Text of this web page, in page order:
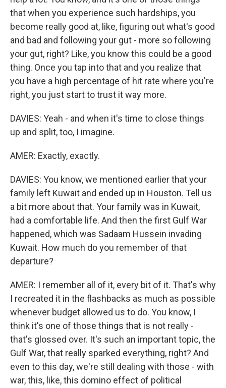
that when you experience such hardships, you
become really good at, like, figuring out what's good
and bad and following your gut - more so following
your gut, right? Like, you know this could be a good
thing. Once you tap into that and you realize that
you have a high percentage of hit rate where you're
right, you just start to trust it way more.
DAVIES: Yeah - and when it's time to close things
up and split, too, I imagine.
AMER: Exactly, exactly.
DAVIES: You know, we mentioned earlier that your
family left Kuwait and ended up in Houston. Tell us
a bit more about that. Your family was in Kuwait,
had a comfortable life. And then the first Gulf War
happened, which was Sadaam Hussein invading
Kuwait. How much do you remember of that
departure?
AMER: I remember all of it, every bit of it. That's why
I recreated it in the flashbacks as much as possible
whenever budget allowed us to do. You know, I
think it's one of those things that is not really -
that's glossed over. It's such an important topic, the
Gulf War, that really sparked everything, right? And
even to this day, we're still dealing with those - with
war, this, like, this domino effect of political